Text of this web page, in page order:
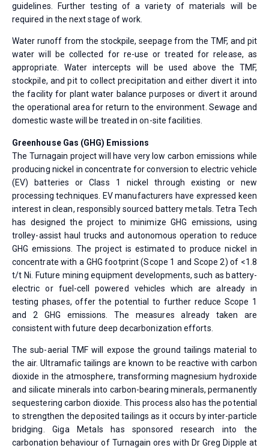
guidelines. Further testing of a variety of materials will be
required in the next stage of work.
Water runoff from the stockpile, seepage from the TMF, and pit
water will be collected for re-use or treated for release, as
appropriate. Water intercepts will be used above the TMF,
stockpile, and pit to collect precipitation and either divert it into
the facility for plant water balance purposes or divert it around
the operational area for return to the environment. Sewage and
domestic waste will be treated in on-site facilities.
Greenhouse Gas (GHG) Emissions
The Turnagain project will have very low carbon emissions while
producing nickel in concentrate for conversion to electric vehicle
(EV) batteries or Class 1 nickel through existing or new
processing techniques. EV manufacturers have expressed keen
interest in clean, responsibly sourced battery metals. Tetra Tech
has designed the project to minimize GHG emissions, using
trolley-assist haul trucks and autonomous operation to reduce
GHG emissions. The project is estimated to produce nickel in
concentrate with a GHG footprint (Scope 1 and Scope 2) of <1.8
t/t Ni. Future mining equipment developments, such as battery-
electric or fuel-cell powered vehicles which are already in
testing phases, offer the potential to further reduce Scope 1
and 2 GHG emissions. The measures already taken are
consistent with future deep decarbonization efforts.
The sub-aerial TMF will expose the ground tailings material to
the air. Ultramafic tailings are known to be reactive with carbon
dioxide in the atmosphere, transforming magnesium hydroxide
and silicate minerals into carbon-bearing minerals, permanently
sequestering carbon dioxide. This process also has the potential
to strengthen the deposited tailings as it occurs by inter-particle
bridging. Giga Metals has sponsored research into the
carbonation behaviour of Turnagain ores with Dr Greg Dipple at